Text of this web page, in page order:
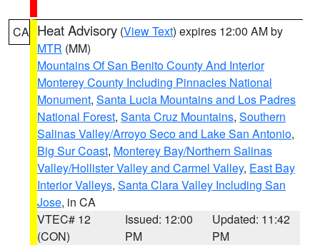
CA Heat Advisory (View Text) expires 12:00 AM by
MTR (MM)
Mountains Of San Benito County And Interior
Monterey County Including Pinnacles National
Monument, Santa Lucia Mountains and Los Padres
National Forest, Santa Cruz Mountains, Southern
Salinas Valley/Arroyo Seco and Lake San Antonio,
Big Sur Coast, Monterey Bay/Northern Salinas
Valley/Hollister Valley and Carmel Valley, East Bay
Interior Valleys, Santa Clara Valley Including San
Jose, in CA
VTEC# 12
(CON)
Issued: 12:00
PM
Updated: 11:42
PM